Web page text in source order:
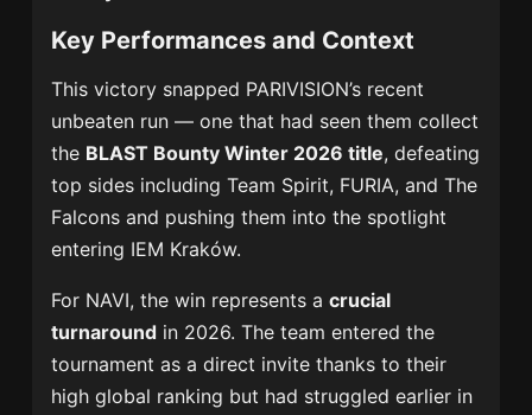
Key Performances and Context
This victory snapped PARIVISION’s recent
unbeaten run — one that had seen them collect
the BLAST Bounty Winter 2026 title, defeating
top sides including Team Spirit, FURIA, and The
Falcons and pushing them into the spotlight
entering IEM Kraków.
For NAVI, the win represents acrucial
turnaround in 2026. The team entered the
tournament as a direct invite thanks to their
high global ranking but had struggled earlier in